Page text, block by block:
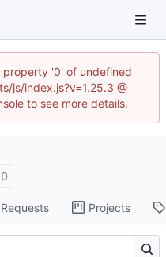
'0' of undefined
js/index.js?v=1.25.3 @
to see more details.
0
Projects